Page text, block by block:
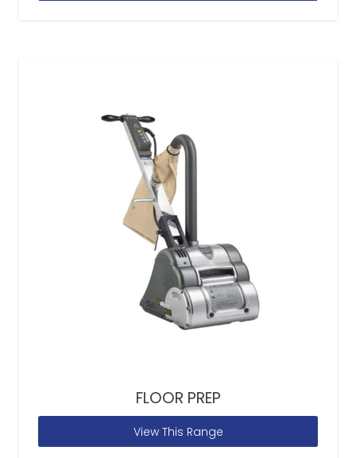
FLOOR PREP
View This Range